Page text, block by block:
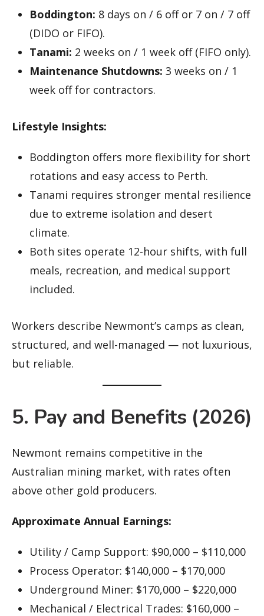
Boddington: 8 days on / 6 off or 7 on / 7 off
(DIDO or FIFO).
Tanami: 2 weeks on / 1 week off (FIFO only).
Maintenance Shutdowns: 3 weeks on / 1
week off for contractors.
Lifestyle Insights:
Boddington offers more flexibility for short
rotations and easy access to Perth.
Tanami requires stronger mental resilience
due to extreme isolation and desert
climate.
Both sites operate 12-hour shifts, with full
meals, recreation, and medical support
included.
Workers describe Newmont’s camps as clean,
structured, and well-managed — not luxurious,
but reliable.
5. Pay and Benefits (2026)
Newmont remains competitive in the
Australian mining market, with rates often
above other gold producers.
Approximate Annual Earnings:
Utility / Camp Support: $90,000 – $110,000
Process Operator: $140,000 – $170,000
Underground Miner: $170,000 – $220,000
Mechanical / Electrical Trades: $160,000 –